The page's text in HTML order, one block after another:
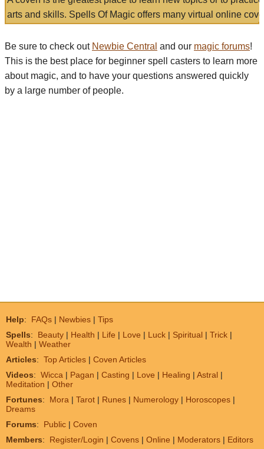
arts and skills. Spells Of Magic offers many virtual online
Be sure to check out Newbie Central and our magic forums!
This is the best place for beginner spell casters to learn more
about magic, and to have your questions answered quickly
by a large number of people.
Help: FAQs | Newbies | Tips
Spells: Beauty | Health | Life | Love | Luck | Spiritual | Trick |
Wealth | Weather
Articles: Top Articles | Coven Articles
Videos: Wicca | Pagan | Casting | Love | Healing | Astral |
Meditation | Other
Fortunes: Mora | Tarot | Runes | Numerology | Horoscopes |
Dreams
Forums: Public | Coven
Members: Register/Login | Covens | Online | Moderators | Editors